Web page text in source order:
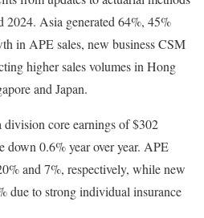
2024. Asia generated 64%, 45%
in APE sales, new business CSM
higher sales volumes in Hong
and Japan.
division core earnings of $302
0.6% year over year. APE
and 7%, respectively, while new
due to strong individual insurance